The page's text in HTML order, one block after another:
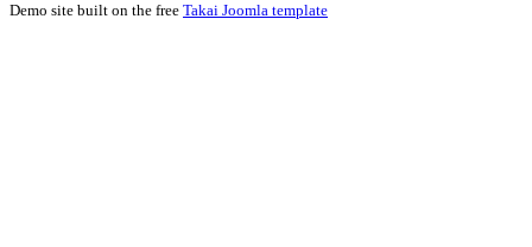
Demo site built on the free Takai Joomla template